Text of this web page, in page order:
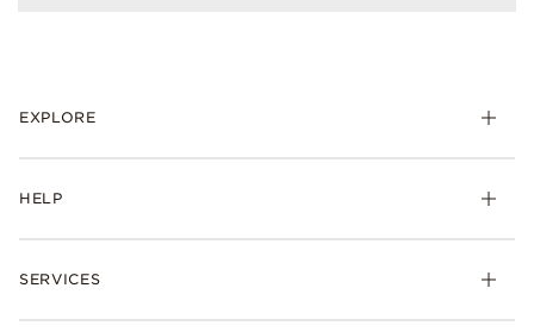
EXPLORE
HELP
SERVICES